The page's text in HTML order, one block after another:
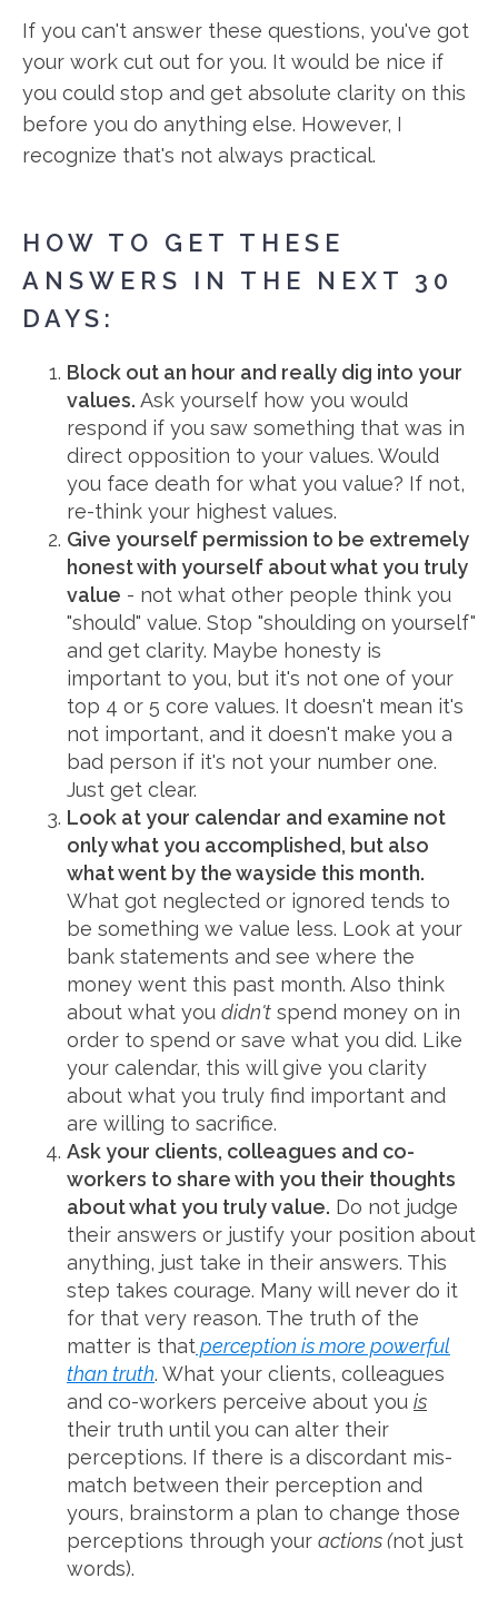
If you can't answer these questions, you've got
your work cut out for you. It would be nice if
you could stop and get absolute clarity on this
before you do anything else. However, I
recognize that's not always practical.
HOW TO GET THESE
ANSWERS IN THE NEXT 30
DAYS:
Block out an hour and really dig into your
values. Ask yourself how you would
respond if you saw something that was in
direct opposition to your values. Would
you face death for what you value? If not,
re-think your highest values.
Give yourself permission to be extremely
honest with yourself about what you truly
value - not what other people think you
"should" value. Stop "shoulding on yourself"
and get clarity. Maybe honesty is
important to you, but it's not one of your
top 4 or 5 core values. It doesn't mean it's
not important, and it doesn't make you a
bad person if it's not your number one.
Just get clear.
Look at your calendar and examine not
only what you accomplished, but also
what went by the wayside this month.
What got neglected or ignored tends to
be something we value less. Look at your
bank statements and see where the
money went this past month. Also think
about what you didn't spend money on in
order to spend or save what you did. Like
your calendar, this will give you clarity
about what you truly find important and
are willing to sacrifice.
Ask your clients, colleagues and co-
workers to share with you their thoughts
about what you truly value. Do not judge
their answers or justify your position about
anything, just take in their answers. This
step takes courage. Many will never do it
for that very reason. The truth of the
matter is thatperception is more powerful
than truth. What your clients, colleagues
and co-workers perceive about you is
their truth until you can alter their
perceptions. If there is a discordant mis-
match between their perception and
yours, brainstorm a plan to change those
perceptions through your actions (not just
words).